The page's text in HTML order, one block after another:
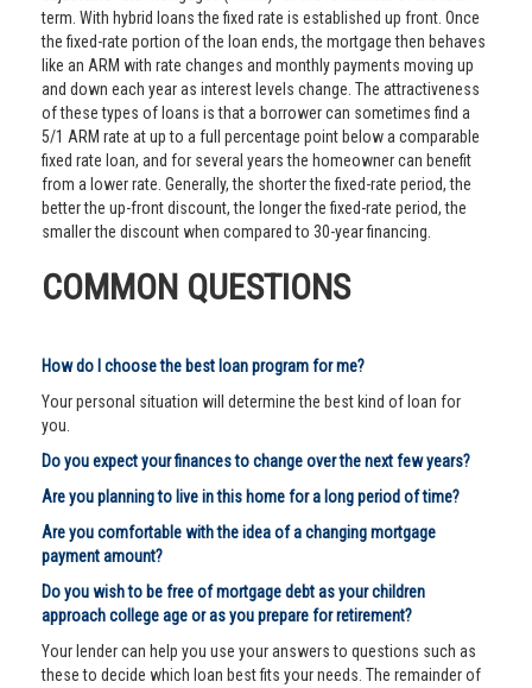
term. With hybrid loans the fixed rate is established up front. Once
the fixed-rate portion of the loan ends, the mortgage then behaves
like an ARM with rate changes and monthly payments moving up
and down each year as interest levels change. The attractiveness
of these types of loans is that a borrower can sometimes find a
5/1 ARM rate at up to a full percentage point below a comparable
fixed rate loan, and for several years the homeowner can benefit
from a lower rate. Generally, the shorter the fixed-rate period, the
better the up-front discount, the longer the fixed-rate period, the
smaller the discount when compared to 30-year financing.
COMMON QUESTIONS
How do I choose the best loan program for me?
Your personal situation will determine the best kind of loan for
you.
Do you expect your finances to change over the next few years?
Are you planning to live in this home for a long period of time?
Are you comfortable with the idea of a changing mortgage
payment amount?
Do you wish to be free of mortgage debt as your children
approach college age or as you prepare for retirement?
Your lender can help you use your answers to questions such as
these to decide which loan best fits your needs. The remainder of